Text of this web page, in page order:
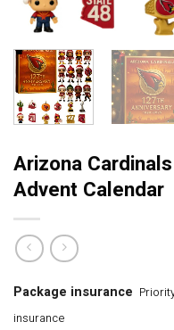
Arizona
Advent Calendar
Package insurance
insurance